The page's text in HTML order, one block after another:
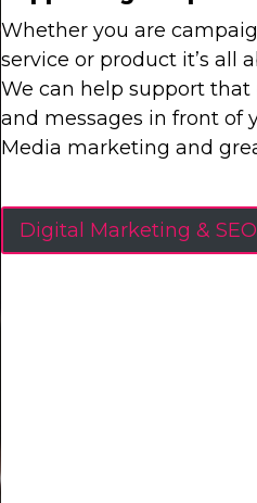
Whether you are
service or product it’s all
We can help support that
and messages in front of
Media marketing and
Digital Marketing & SEO